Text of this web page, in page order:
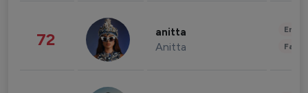
72 anitta
Anitta